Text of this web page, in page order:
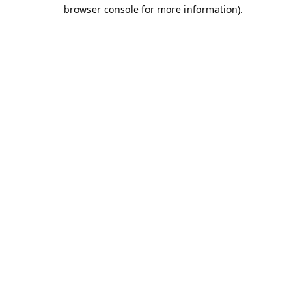
browser console for more information).